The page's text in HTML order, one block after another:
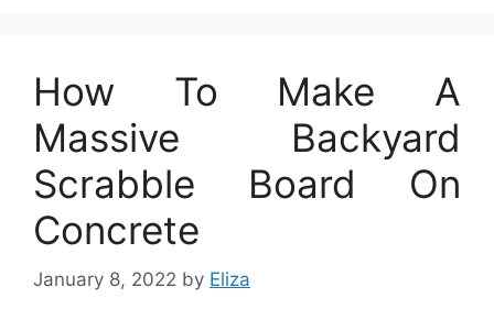
How To Make A
Massive Backyard
Scrabble Board On
Concrete
January 8, 2022 by Eliza